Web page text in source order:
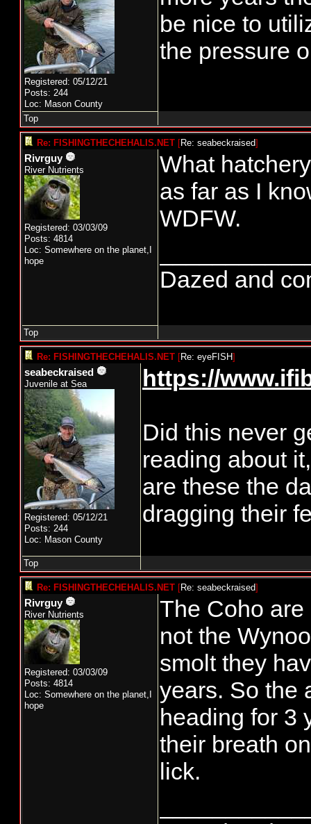
Registered: 05/12/21
Posts: 244
Loc: Mason County
be nice to
the pressure
Top
Re: FISHINGTHECHEHALIS.NET [Re: seabeckraised]
Rivrguy
River Nutrients
Registered: 03/03/09
Posts: 4814
Loc: Somewhere on the planet,I
hope
What
as far as I
WDFW.
Dazed and
Top
Re: FISHINGTHECHEHALIS.NET [Re: eyeFISH]
seabeckraised
Juvenile at Sea
Registered: 05/12/21
Posts: 244
Loc: Mason County
https://
Did this never
reading about
are these the
dragging their
Top
Re: FISHINGTHECHEHALIS.NET [Re: seabeckraised]
Rivrguy
River Nutrients
Registered: 03/03/09
Posts: 4814
Loc: Somewhere on the planet,I
hope
The Coho
not the
smolt they
years. So the
heading for 3
their breath
lick.